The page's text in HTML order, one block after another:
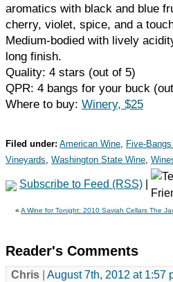
aromatics with black and blue
cherry, violet, spice, and a
Medium-bodied with lively
long finish.
Quality: 4 stars (out of 5)
QPR: 4 bangs for your buck
Where to buy: Winery, $25
Filed under: American Wine, Five-
Vineyards, Washington State Wine,
Subscribe to Feed (RSS)
«A Wine for Tonight: 2010 Saviah Cellars The
Reader's Comments
Chris
August 7th, 2012 at 1:57